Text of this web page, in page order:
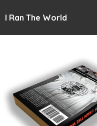
I Ran The World